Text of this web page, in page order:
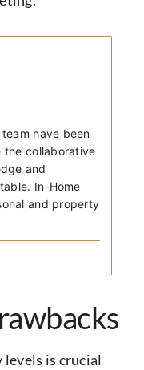
have been
collaborative
and
In-Home
and property
is crucial